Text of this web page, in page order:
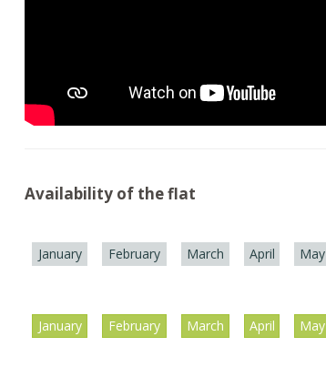
Availability of the flat
January February March April May
January February March April May